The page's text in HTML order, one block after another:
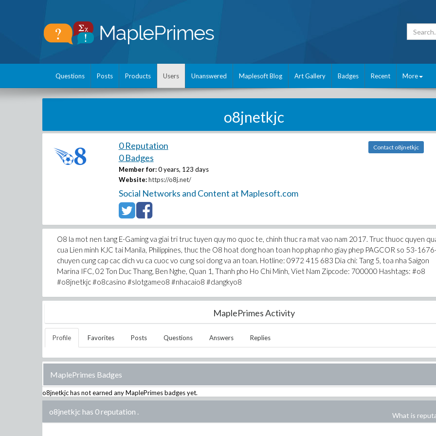
Questions Posts Products Users Unanswered Maplesoft Blog Art Gallery Badges Recent More
o8jnetkjc
0 Reputation
0 Badges
Member for: 0 years, 123 days
Website: https://o8j.net/
Social Networks and Content at Maplesoft.com
Contact o8jnetkjc
O8 la mot nen tang E-Gaming va giai tri truc tuyen quy mo quoc te, chinh thuc ra mat vao nam 2017. Truc thuoc quyen
cua Lien minh KJC tai Manila, Philippines, thuc the O8 hoat dong hoan toan hop phap nho giay phep PAGCOR so 53-
chuyen cung cap cac dich vu ca cuoc vo cung soi dong va an toan. Hotline: 0972 415 683 Dia chi: Tang 5, toa nha Saigon
Marina IFC, 02 Ton Duc Thang, Ben Nghe, Quan 1, Thanh pho Ho Chi Minh, Viet Nam Zipcode: 700000 Hashtags: #o8
#o8jnetkjc #o8casino #slotgameo8 #nhacaio8 #dangkyo8
MaplePrimes Activity
Profile Favorites Posts Questions Answers Replies
MaplePrimes Badges
o8jnetkjchas not earned any MaplePrimes badges yet.
o8jnetkjc has 0 reputation . What is